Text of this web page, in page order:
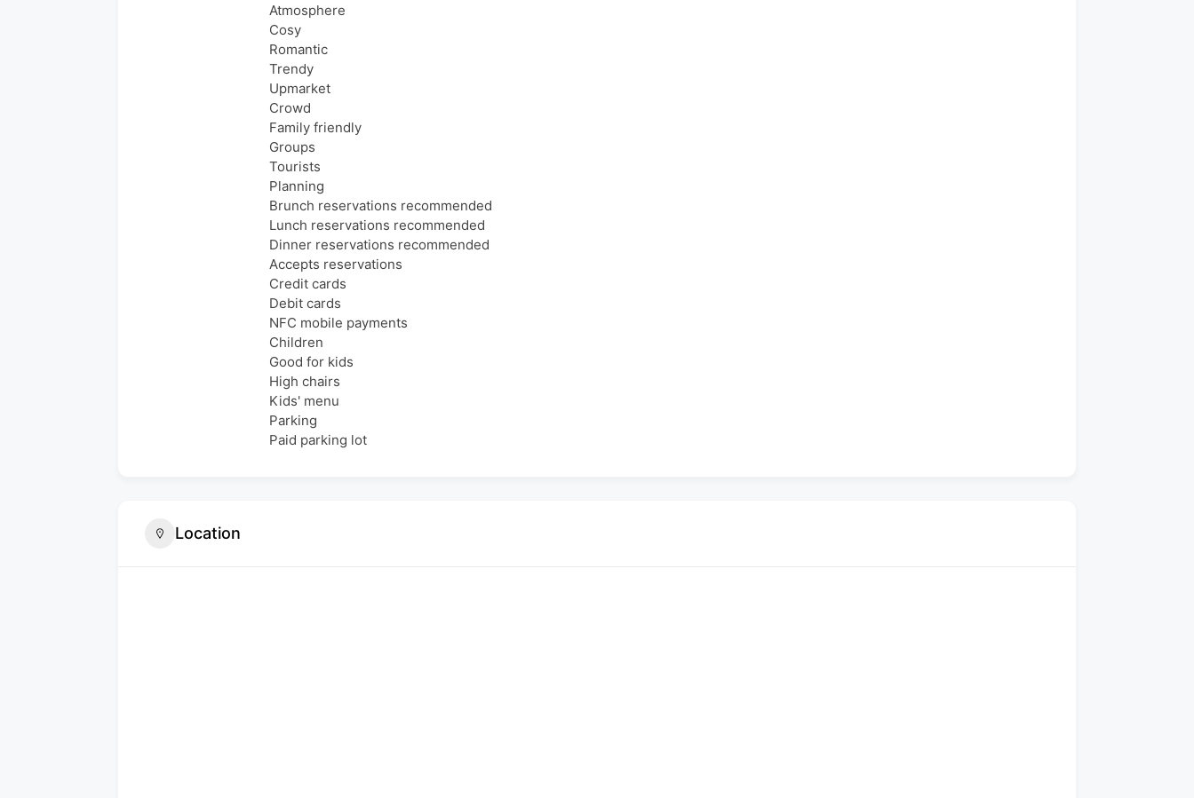
Atmosphere
Cosy
Romantic
Trendy
Upmarket
Crowd
Family friendly
Groups
Tourists
Planning
Brunch reservations recommended
Lunch reservations recommended
Dinner reservations recommended
Accepts reservations
Credit cards
Debit cards
NFC mobile payments
Children
Good for kids
High chairs
Kids' menu
Parking
Paid parking lot
Location